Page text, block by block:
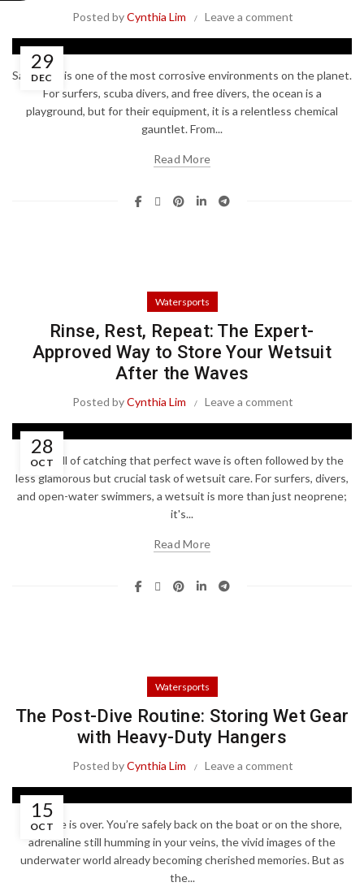
Posted byCynthia Lim Leave a comment
29
DEC
Saltwater is one of the most corrosive environments on the planet.
For surfers, scuba divers, and free divers, the ocean is a
playground, but for their equipment, it is a relentless chemical
gauntlet. From...
Read More
Watersports
Rinse, Rest, Repeat: The Expert-
Approved Way to Store Your Wetsuit
After the Waves
Posted byCynthia Lim Leave a comment
28
OCT
The thrill of catching that perfect wave is often followed by the
less glamorous but crucial task of wetsuit care. For surfers, divers,
and open-water swimmers, a wetsuit is more than just neoprene;
it's...
Read More
Watersports
The Post-Dive Routine: Storing Wet Gear
with Heavy-Duty Hangers
Posted byCynthia Lim Leave a comment
15
OCT
The dive is over. You’re safely back on the boat or on the shore,
adrenaline still humming in your veins, the vivid images of the
underwater world already becoming cherished memories. But as
the...